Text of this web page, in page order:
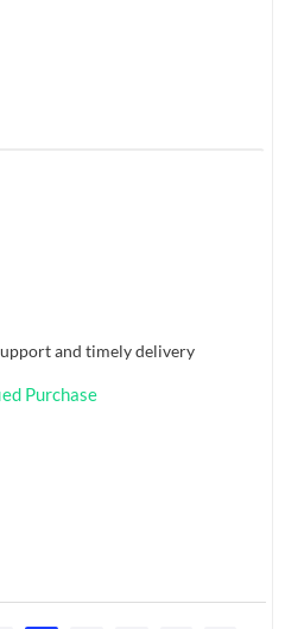
and timely delivery
Purchase